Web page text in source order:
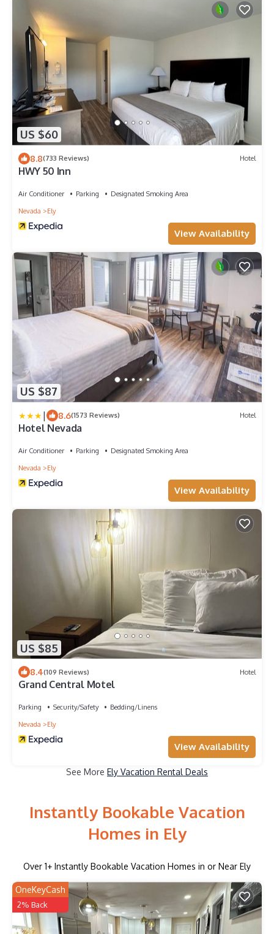
US $60
8.8(733 Reviews) Hotel
HWY 50 Inn
Air Conditioner Parking
Designated Smoking Area
Nevada
Ely
View Availability
US $87
| 8.6(1573 Reviews) Hotel
Hotel Nevada
Air Conditioner Parking
Designated Smoking Area
Nevada
Ely
View Availability
US $85
8.4(109 Reviews) Hotel
Grand Central Motel
Parking Security/Safety
Bedding/Linens
Nevada
Ely
View Availability
See More Ely Vacation Rental Deals
Instantly Bookable Vacation
Homes in Ely
Over 1+ Instantly Bookable Vacation Homes in or Near Ely
OneKeyCash
2% Back